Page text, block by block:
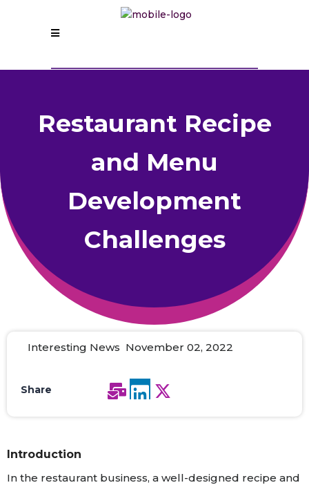
Restaurant Recipe
and Menu
Development
Challenges
Interesting News November 02, 2022
Share
Introduction
In the restaurant business, a well-designed recipe and